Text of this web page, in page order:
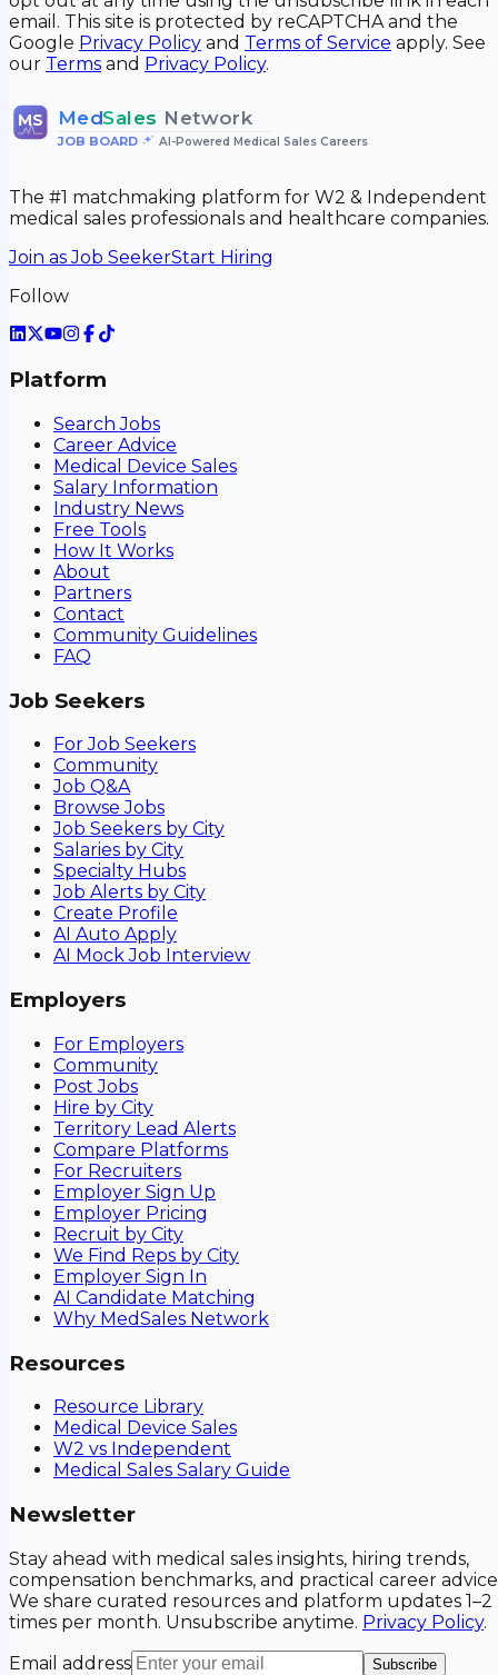
email. This site is protected by reCAPTCHA and the
Google Privacy Policy and Terms of Service apply. See
our Terms and Privacy Policy.
MS MedSales Network
JOB BOARD• AI-Powered Medical Sales Careers
The #1 matchmaking platform for W2 & Independent
medical sales professionals and healthcare companies.
Join as Job SeekerStart Hiring
Follow
Platform
Search Jobs
Career Advice
Medical Device Sales
Salary Information
Industry News
Free Tools
How It Works
About
Partners
Contact
Community Guidelines
FAQ
Job Seekers
For Job Seekers
Community
Job Q&A
Browse Jobs
Job Seekers by City
Salaries by City
Specialty Hubs
Job Alerts by City
Create Profile
AI Auto Apply
AI Mock Job Interview
Employers
For Employers
Community
Post Jobs
Hire by City
Territory Lead Alerts
Compare Platforms
For Recruiters
Employer Sign Up
Employer Pricing
Recruit by City
We Find Reps by City
Employer Sign In
AI Candidate Matching
Why MedSales Network
Resources
Resource Library
Medical Device Sales
W2 vs Independent
Medical Sales Salary Guide
Newsletter
Stay ahead with medical sales insights, hiring trends,
compensation benchmarks, and practical career
We share curated resources and platform updates 1–2
times per month. Unsubscribe anytime. Privacy Policy.
Email address
Subscribe